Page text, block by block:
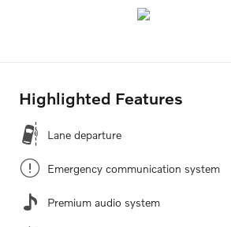
Highlighted Features
Lane departure
Emergency communication system
Premium audio system